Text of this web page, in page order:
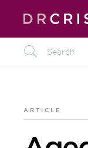
L
ARTICLE